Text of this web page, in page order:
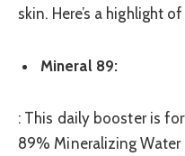
skin. Here’s a highlight
Mineral 89:
: This daily booster is
89% Mineralizing